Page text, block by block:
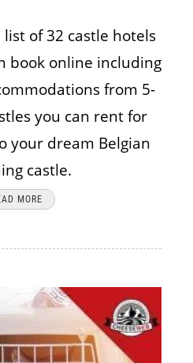
list of 32 castle hotels
book online including
from 5-
you can rent for
your dream Belgian
castle.
MORE